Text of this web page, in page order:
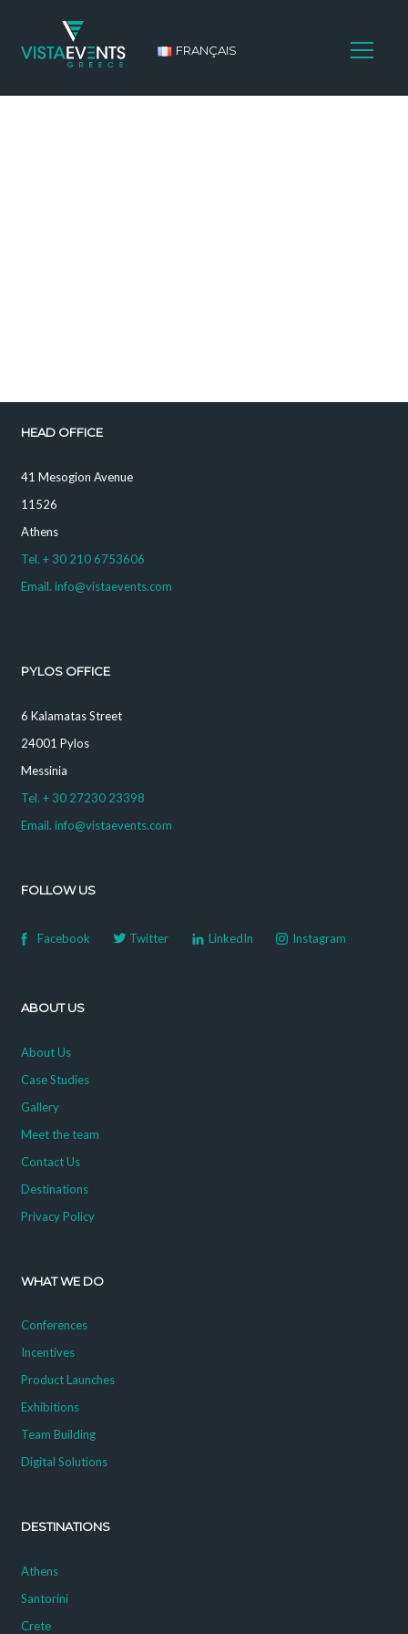
FRANÇAIS
HEAD OFFICE
41 Mesogion Avenue
11526
Athens
Tel. + 30 210 6753606
Email. info@vistaevents.com
PYLOS OFFICE
6 Kalamatas Street
24001 Pylos
Messinia
Tel. + 30 27230 23398
Email. info@vistaevents.com
FOLLOW US
Facebook Twitter LinkedIn Instagram
ABOUT US
About Us
Case Studies
Gallery
Meet the team
Contact Us
Destinations
Privacy Policy
WHAT WE DO
Conferences
Incentives
Product Launches
Exhibitions
Team Building
Digital Solutions
DESTINATIONS
Athens
Santorini
Crete